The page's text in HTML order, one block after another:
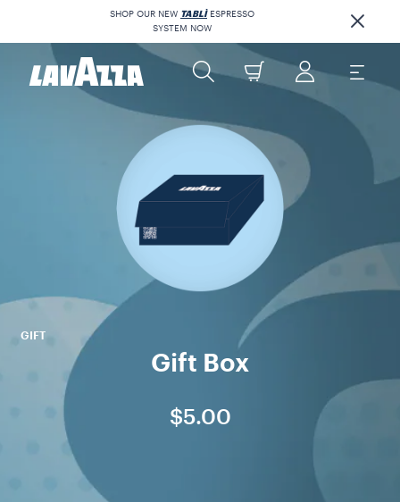
SHOP OUR NEW TABLÌESPRESSO
SYSTEM NOW
GIFT
Gift Box
$5.00